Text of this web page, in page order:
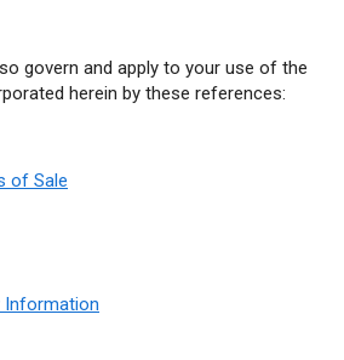
govern and apply to your use of the
herein by these references:
of Sale
Information